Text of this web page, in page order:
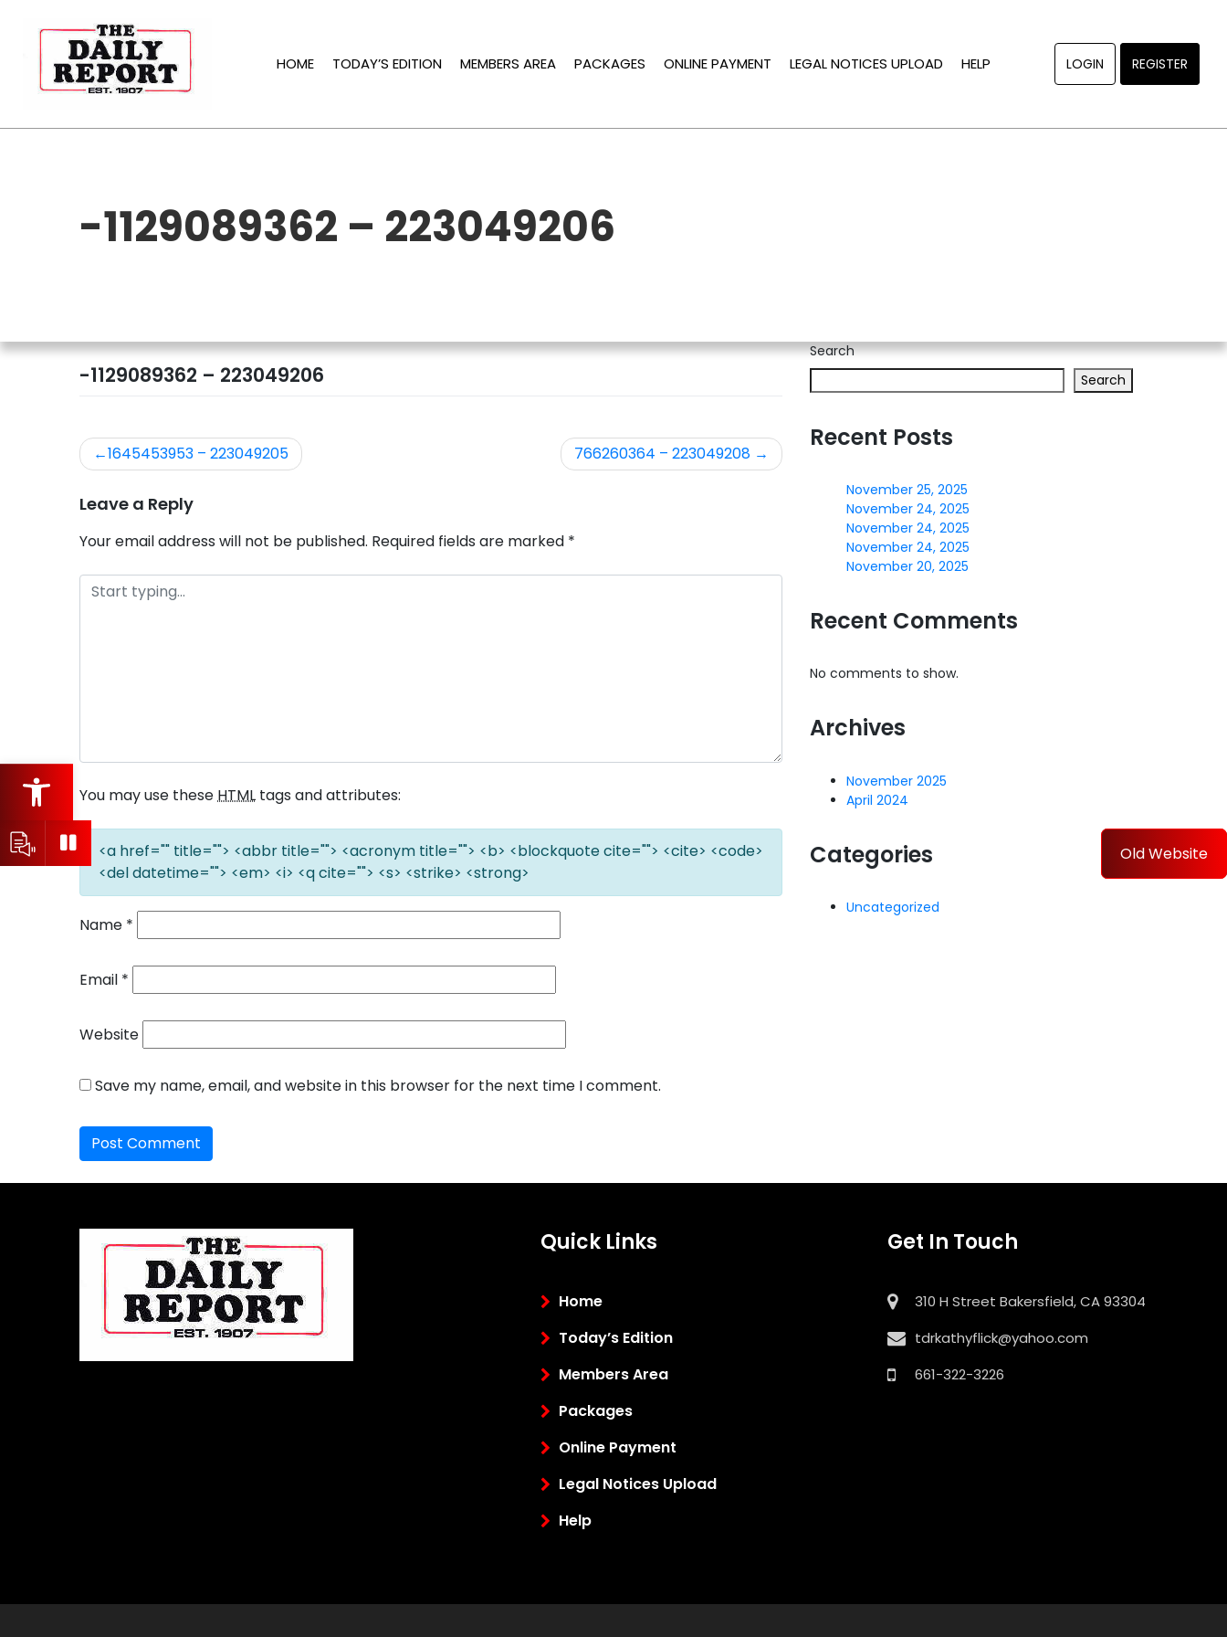
Open toolbar
content
HOME TODAY’S EDITION MEMBERS AREA PACKAGES ONLINE PAYMENT LEGAL NOTICES UPLOAD HELP LOGIN REGISTER
Old Website
-1129089362 – 223049206
-1129089362 – 223049206
Post
navigation
1645453953 – 223049205 766260364 – 223049208
Leave a Reply
Your email address will not be published. Required fields are marked *
You may use theseHTML tags and attributes:
<a href="" title=""> <abbr title=""> <acronym title=""> <b> <blockquote cite=""> <cite> <code>
<del datetime=""> <em> <i> <q cite=""> <s> <strike> <strong>
Name *
Email *
Website
Save my name, email, and website in this browser for the next time I comment.
Search
Search
Recent Posts
November 25, 2025
November 24, 2025
November 24, 2025
November 24, 2025
November 20, 2025
Recent Comments
No comments to show.
Archives
November 2025
April 2024
Categories
Uncategorized
Quick Links
Home
Today’s Edition
Members Area
Packages
Online Payment
Legal Notices Upload
Help
Get In Touch
310 H Street Bakersfield, CA 93304
tdrkathyflick@yahoo.com
661-322-3226